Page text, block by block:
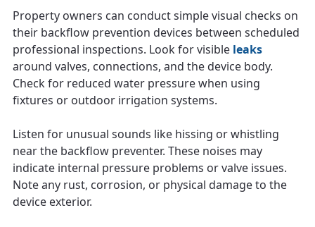
Property owners can conduct simple visual checks on
their backflow prevention devices between scheduled
professional inspections. Look for visible leaks
around valves, connections, and the device body.
Check for reduced water pressure when using
fixtures or outdoor irrigation systems.
Listen for unusual sounds like hissing or whistling
near the backflow preventer. These noises may
indicate internal pressure problems or valve issues.
Note any rust, corrosion, or physical damage to the
device exterior.